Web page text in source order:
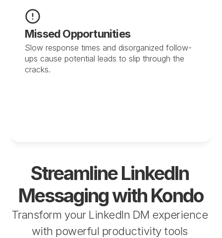
Missed Opportunities
Slow response times and disorganized follow-
ups cause potential leads to slip through the
cracks.
Streamline LinkedIn
Messaging with Kondo
Transform your LinkedIn DM experience
with powerful productivity tools